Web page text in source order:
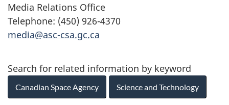
Media Relations Office
Telephone: (450) 926-4370
media@asc-csa.gc.ca
Search for related information by keyword
Canadian Space Agency Science and Technology